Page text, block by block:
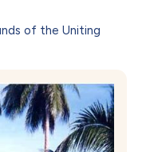
of the Uniting